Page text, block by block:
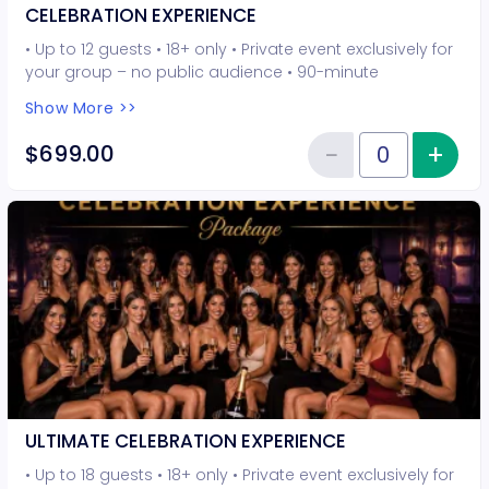
CELEBRATION EXPERIENCE
• Up to 12 guests • 18+ only • Private event exclusively for
your group – no public audience • 90-minute
experiences included • Photo opportunities included • 1
champagne bottle included • 1 tiara included • 2-drink
minimum per guest required at the venue • Drinks and
cancellations.
Show More >>
$699.00 Quantity of tickets CELEBRATION
−Reduce+
ULTIMATE CELEBRATION EXPERIENCE
• Up to 18 guests • 18+ only • Private event exclusively for